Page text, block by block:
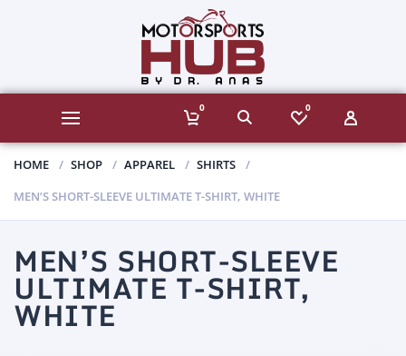
0 0
HOME SHOP APPAREL
SHIRTS
MEN’S SHORT-SLEEVE ULTIMATE T-SHIRT, WHITE
MEN’S SHORT-SLEEVE
ULTIMATE T-SHIRT,
WHITE